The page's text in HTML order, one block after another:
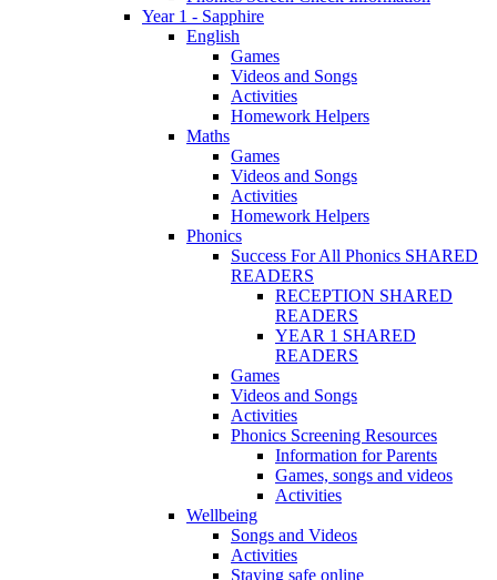
Year 1 - Sapphire
English
Games
Videos and Songs
Activities
Homework Helpers
Maths
Games
Videos and Songs
Activities
Homework Helpers
Phonics
Success For All Phonics SHARED
READERS
RECEPTION SHARED
READERS
YEAR 1 SHARED
READERS
Games
Videos and Songs
Activities
Phonics Screening Resources
Information for Parents
Games, songs and videos
Activities
Wellbeing
Songs and Videos
Activities
Staying safe online